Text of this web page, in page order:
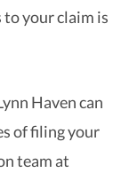
your claim is
Haven can
of filing your
team at